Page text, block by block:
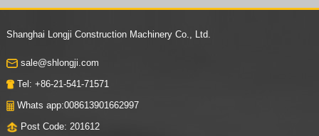
Shanghai Longji Construction Machinery Co., Ltd.
sale@shlongji.com
Tel: +86-21-541-71571
Whats app:008613901662997
Post Code: 201612